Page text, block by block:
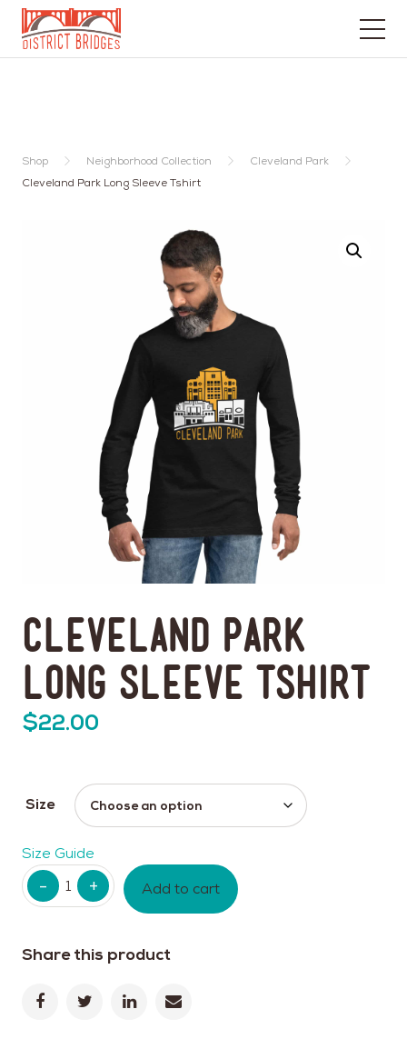
Go
Shop Neighborhood Collection
Cleveland Park
Cleveland Park Long Sleeve Tshirt
Cleveland Park
Long Sleeve Tshirt
$22.00
Size
Size Guide
Quantity
Add to cart
Share this product